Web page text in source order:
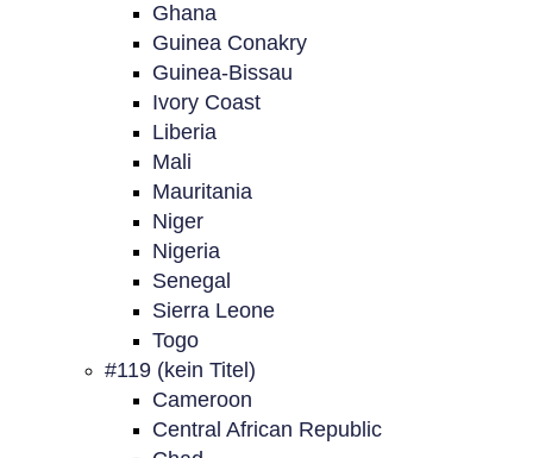
Ghana
Guinea Conakry
Guinea-Bissau
Ivory Coast
Liberia
Mali
Mauritania
Niger
Nigeria
Senegal
Sierra Leone
Togo
#119 (kein Titel)
Cameroon
Central African Republic